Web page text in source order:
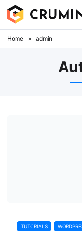
Skip
content
Home » admin
TUTORIALS